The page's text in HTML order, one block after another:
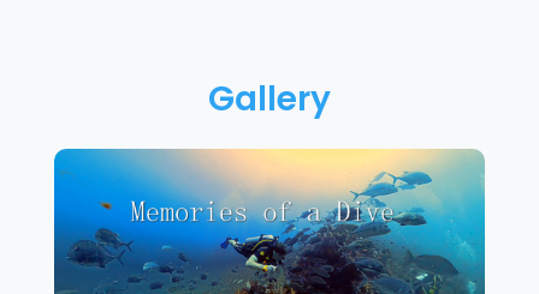
Gallery